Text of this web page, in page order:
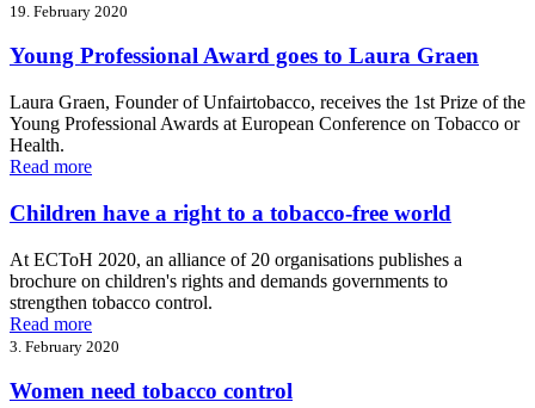
19. February 2020
Young Professional Award goes to Laura Graen
Laura Graen, Founder of Unfairtobacco, receives the 1st Prize of the
Young Professional Awards at European Conference on Tobacco or
Health.
Read more
Children have a right to a tobacco-free world
At ECToH 2020, an alliance of 20 organisations publishes a
brochure on children's rights and demands governments to
strengthen tobacco control.
Read more
3. February 2020
Women need tobacco control